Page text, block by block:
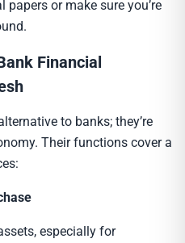
or make sure you’re
Financial
to banks; they’re
Their functions cover a
especially for